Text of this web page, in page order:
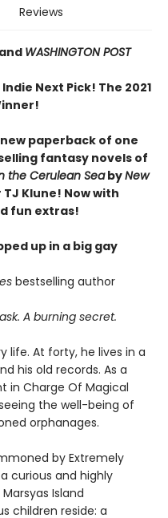
Reviews
and WASHINGTON POST
Indie Next Pick! The 2021
new paperback of one
fantasy novels of
the Cerulean SeabyNew
Klune! Now with
fun extras!
up in a big gay
bestselling author
A burning secret.
life. At forty, he lives in a
his old records. As a
in Charge Of Magical
the well-being of
orphanages.
by Extremely
curious and highly
Island
children reside: a